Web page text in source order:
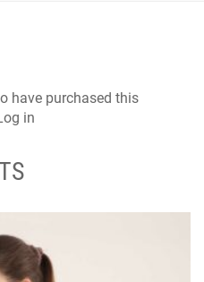
have purchased this
in